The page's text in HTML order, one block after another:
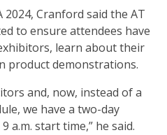
Cranford said the AT
to ensure attendees have
learn about their
product demonstrations.
and, now, instead of a
we have a two-day
a.m. start time,” he said.